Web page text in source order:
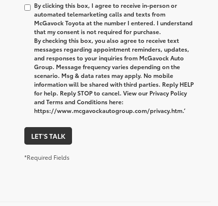
By clicking this box, I agree to receive in-person or
automated telemarketing calls and texts from
McGavock Toyota at the number I entered. I understand
that my consent is not required for purchase.
By checking this box, you also agree to receive text
messages regarding appointment reminders, updates,
and responses to your inquiries from McGavock Auto
Group. Message frequency varies depending on the
scenario. Msg & data rates may apply. No mobile
information will be shared with third parties. Reply HELP
for help. Reply STOP to cancel. View our Privacy Policy
and Terms and Conditions here:
https://www.mcgavockautogroup.com/privacy.htm.’
LET'S TALK
*Required Fields